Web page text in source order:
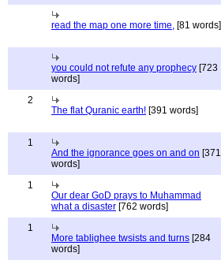
read the map one more time, [81 words]
you could not refute any prophecy [723
words]
2
The flat Quranic earth! [391 words]
1
And the ignorance goes on and on [371
words]
1
Our dear GoD prays to Muhammad
what a disaster [762 words]
1
More tablighee twsists and turns [284
words]